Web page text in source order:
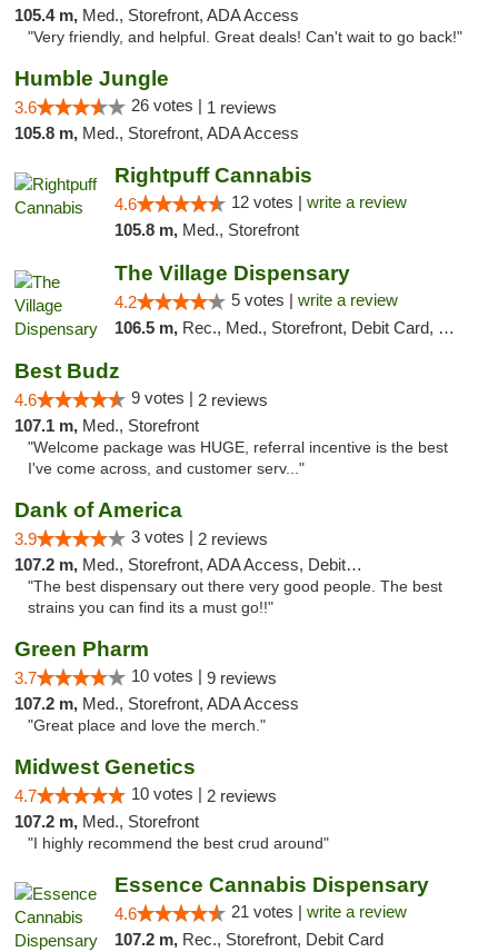
105.4 m, Med., Storefront, ADA Access
"Very friendly, and helpful. Great deals! Can't wait to go back!"
Humble Jungle
3.6 26 votes | 1 reviews
105.8 m, Med., Storefront, ADA Access
Rightpuff Cannabis
4.6 12 votes | write a review
105.8 m, Med., Storefront
The Village Dispensary
4.2 5 votes | write a review
106.5 m, Rec., Med., Storefront, Debit Card, Delivery
Best Budz
4.6 9 votes | 2 reviews
107.1 m, Med., Storefront
"Welcome package was HUGE, referral incentive is the best
I've come across, and customer serv..."
Dank of America
3.9 3 votes | 2 reviews
107.2 m, Med., Storefront, ADA Access, Debit Card
"The best dispensary out there very good people. The best
strains you can find its a must go!!"
Green Pharm
3.7 10 votes | 9 reviews
107.2 m, Med., Storefront, ADA Access
"Great place and love the merch."
Midwest Genetics
4.7 10 votes | 2 reviews
107.2 m, Med., Storefront
"I highly recommend the best crud around"
Essence Cannabis Dispensary
4.6 21 votes | write a review
107.2 m, Rec., Storefront, Debit Card